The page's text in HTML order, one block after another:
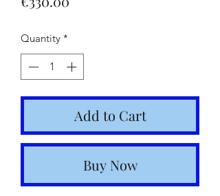
Quantity *
Add to Cart
Buy Now